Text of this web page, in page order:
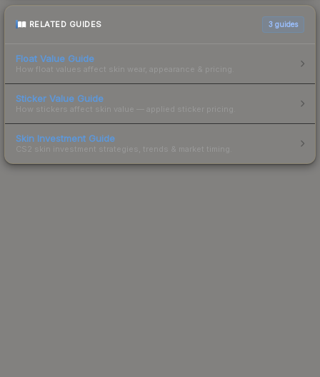
RELATED GUIDES 3 guides
Float Value Guide
How float values affect skin wear, appearance & pricing.
Sticker Value Guide
How stickers affect skin value — applied sticker pricing.
Skin Investment Guide
CS2 skin investment strategies, trends & market timing.